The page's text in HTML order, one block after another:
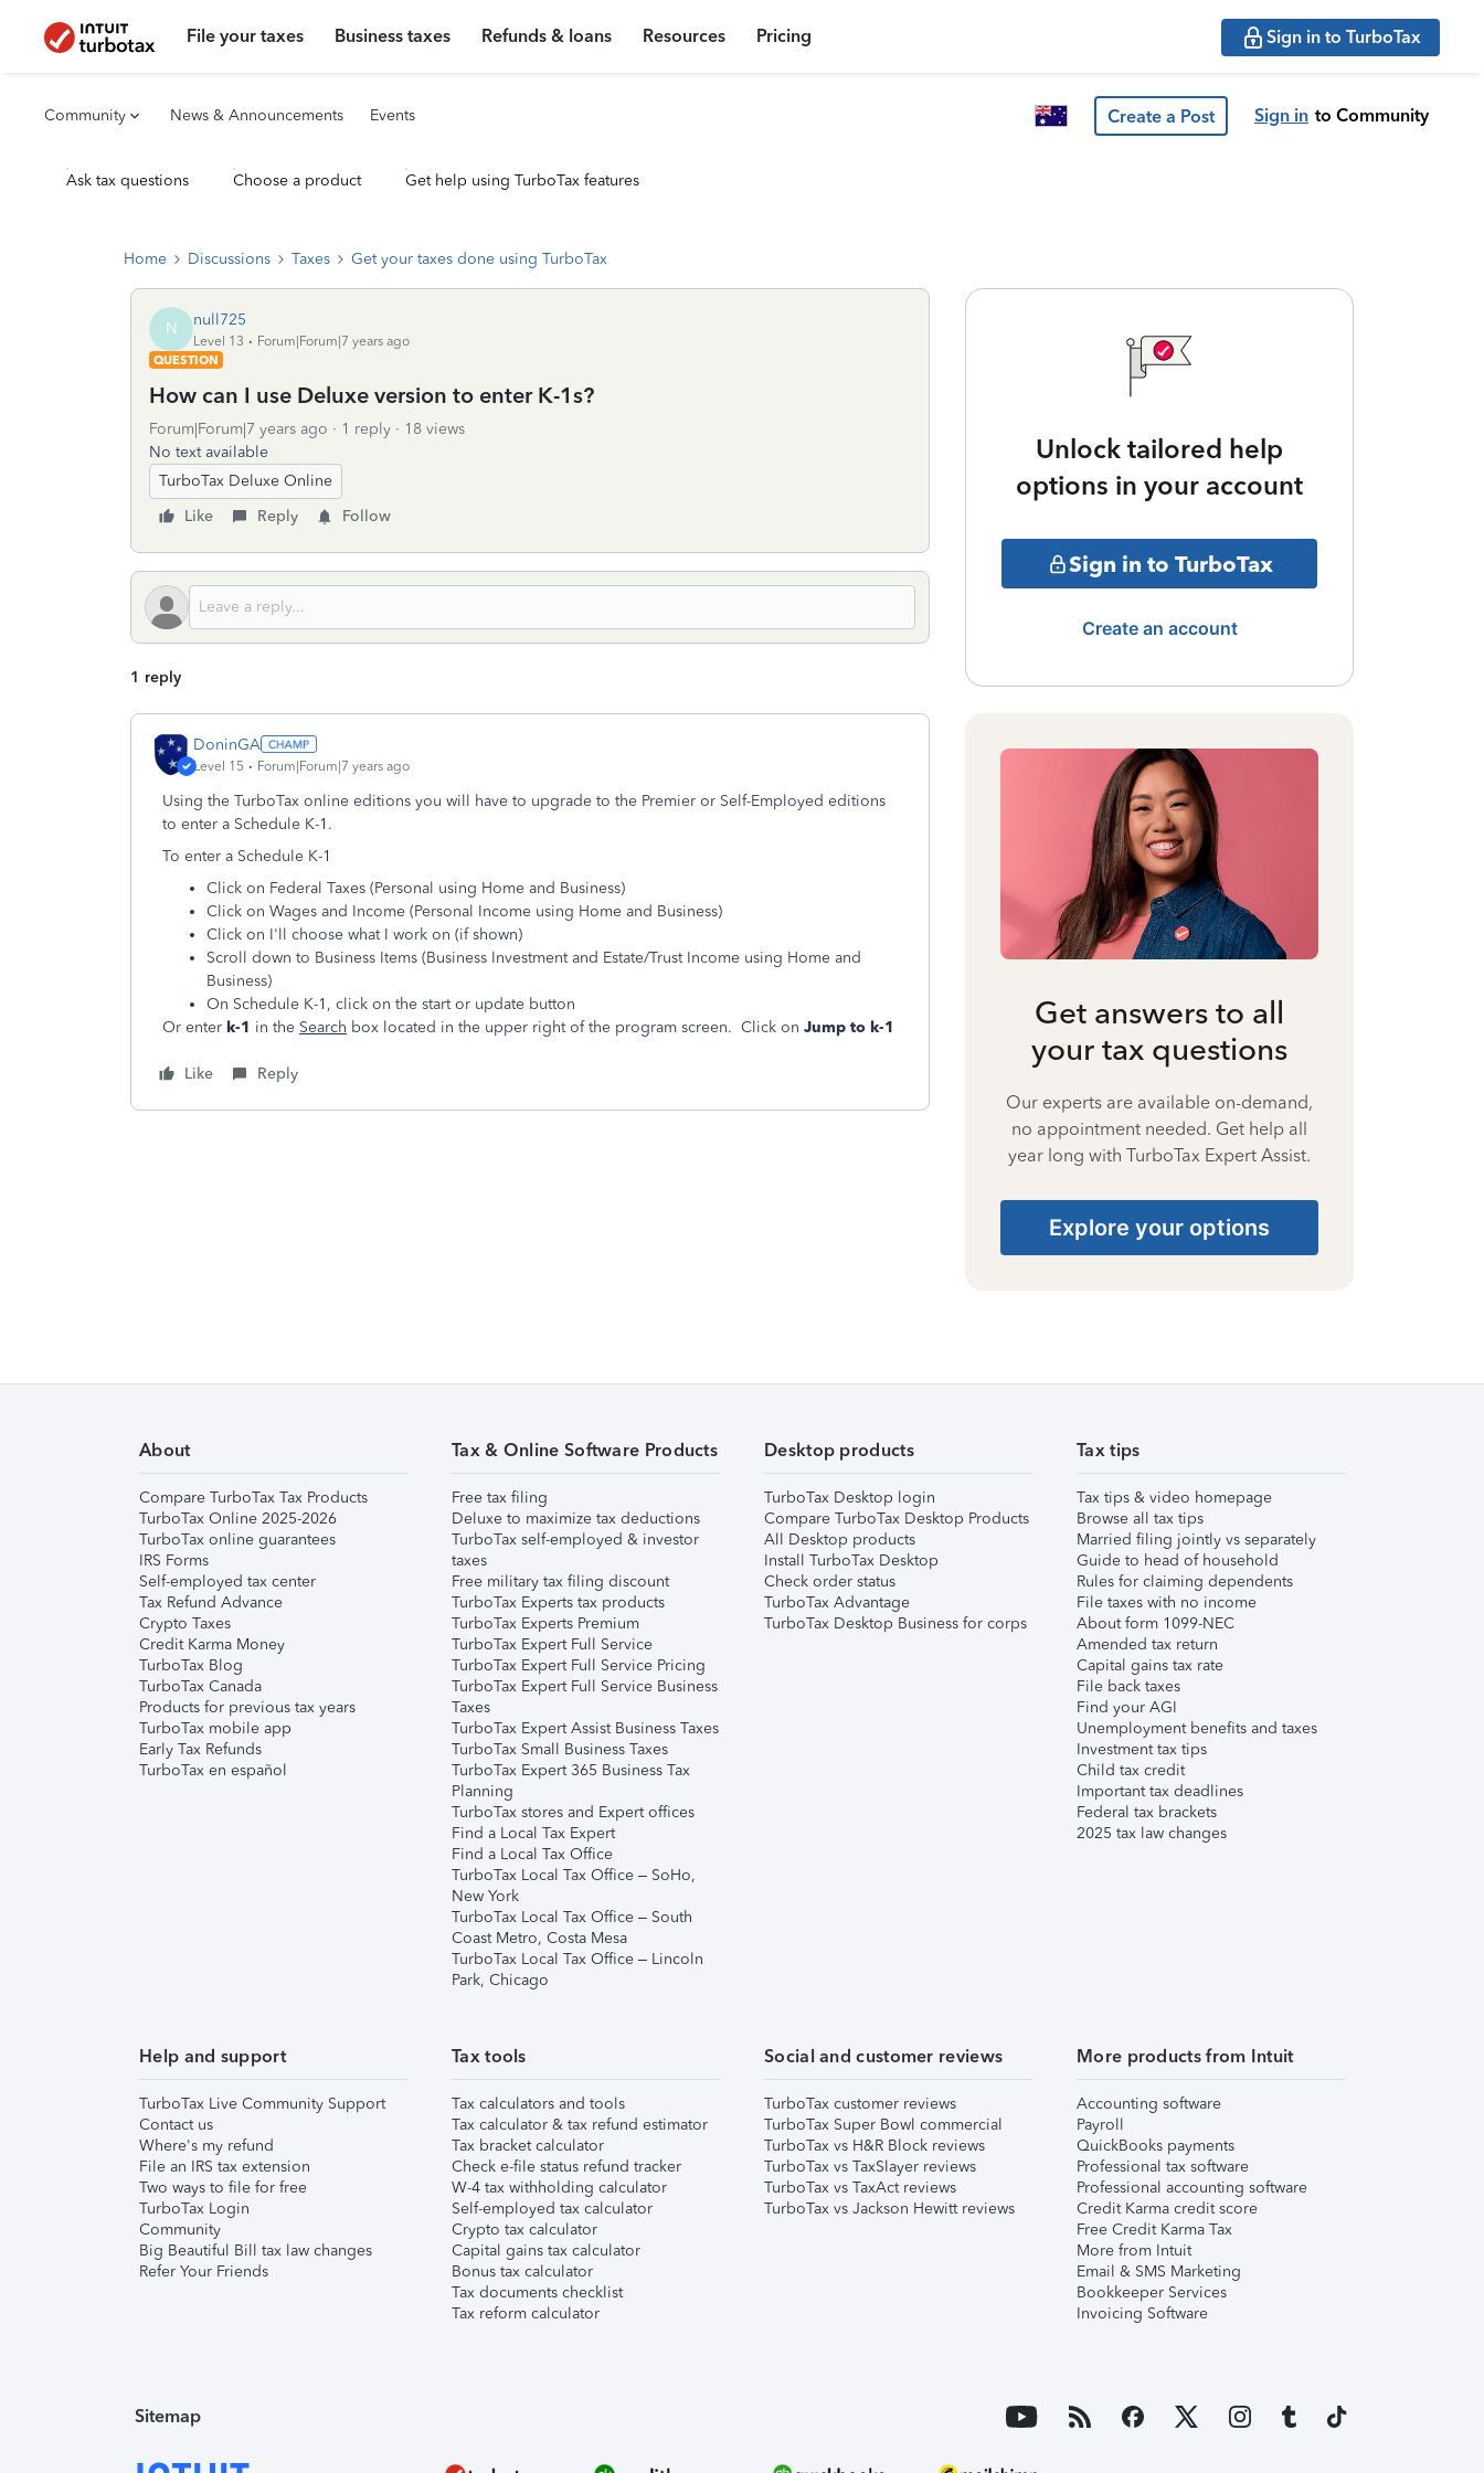
File your taxes Business taxes Refunds & loans Resources Pricing Sign in to TurboTax
Community News & Announcements Events Create a Post Sign in to Community
Ask tax questions Choose a product Get help using TurboTax features
Home Discussions Taxes Get your taxes done using TurboTax
N null725
Level 13
Forum|Forum|7 years ago
QUESTION
How can I use Deluxe version to enter K-1s?
Forum|Forum|7 years ago 1 reply
18 views
No text available
TurboTax Deluxe Online
Like
Reply Follow
1 reply
DoninGA
Level 15 Forum|Forum|7 years ago
Using the TurboTax online editions you will have to upgrade to the Premier or Self-Employed editions
to enter a Schedule K-1.
To enter a Schedule K-1
Click on Federal Taxes (Personal using Home and Business)
Click on Wages and Income (Personal Income using Home and Business)
Click on I'll choose what I work on (if shown)
Scroll down to Business Items (Business Investment and Estate/Trust Income using Home and
Business)
On Schedule K-1, click on the start or update button
Or enter k-1 in the Search box located in the upper right of the program screen. Click on Jump to k-1
Like Reply
Unlock tailored help
options in your account
Sign in to TurboTax
Create an account
Get answers to all
your tax questions
Our experts are available on-demand,
no appointment needed. Get help all
year long with TurboTax Expert Assist.
Explore your options
About
Compare TurboTax Tax Products
TurboTax Online 2025-2026
TurboTax online guarantees
IRS Forms
Self-employed tax center
Tax Refund Advance
Crypto Taxes
Credit Karma Money
TurboTax Blog
TurboTax Canada
Products for previous tax years
TurboTax mobile app
Early Tax Refunds
TurboTax en español
Tax & Online Software Products
Free tax filing
Deluxe to maximize tax deductions
TurboTax self-employed & investor
taxes
Free military tax filing discount
TurboTax Experts tax products
TurboTax Experts Premium
TurboTax Expert Full Service
TurboTax Expert Full Service Pricing
TurboTax Expert Full Service Business
Taxes
TurboTax Expert Assist Business Taxes
TurboTax Small Business Taxes
TurboTax Expert 365 Business Tax
Planning
TurboTax stores and Expert offices
Find a Local Tax Expert
Find a Local Tax Office
TurboTax Local Tax Office – SoHo,
New York
TurboTax Local Tax Office – South
Coast Metro, Costa Mesa
TurboTax Local Tax Office – Lincoln
Park, Chicago
Desktop products
TurboTax Desktop login
Compare TurboTax Desktop Products
All Desktop products
Install TurboTax Desktop
Check order status
TurboTax Advantage
TurboTax Desktop Business for corps
Tax tips
Tax tips & video homepage
Browse all tax tips
Married filing jointly vs separately
Guide to head of household
Rules for claiming dependents
File taxes with no income
About form 1099-NEC
Amended tax return
Capital gains tax rate
File back taxes
Find your AGI
Unemployment benefits and taxes
Investment tax tips
Child tax credit
Important tax deadlines
Federal tax brackets
2025 tax law changes
Help and support
TurboTax Live Community Support
Contact us
Where's my refund
File an IRS tax extension
Two ways to file for free
TurboTax Login
Community
Big Beautiful Bill tax law changes
Refer Your Friends
Tax tools
Tax calculators and tools
Tax calculator & tax refund estimator
Tax bracket calculator
Check e-file status refund tracker
W-4 tax withholding calculator
Self-employed tax calculator
Crypto tax calculator
Capital gains tax calculator
Bonus tax calculator
Tax documents checklist
Tax reform calculator
Social and customer reviews
TurboTax customer reviews
TurboTax Super Bowl commercial
TurboTax vs H&R Block reviews
TurboTax vs TaxSlayer reviews
TurboTax vs TaxAct reviews
TurboTax vs Jackson Hewitt reviews
More products from Intuit
Accounting software
Payroll
QuickBooks payments
Professional tax software
Professional accounting software
Credit Karma credit score
Free Credit Karma Tax
More from Intuit
Email & SMS Marketing
Bookkeeper Services
Invoicing Software
Sitemap